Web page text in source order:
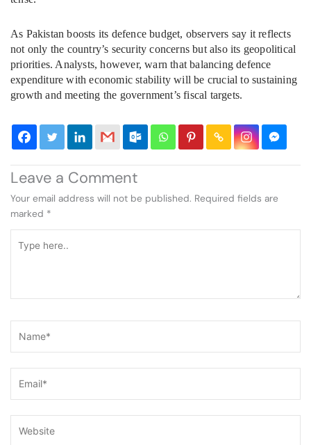
As Pakistan boosts its defence budget, observers say it reflects
not only the country’s security concerns but also its geopolitical
priorities. Analysts, however, warn that balancing defence
expenditure with economic stability will be crucial to sustaining
growth and meeting the government’s fiscal targets.
Leave a Comment
Your email address will not be published. Required fields are
marked *
here..